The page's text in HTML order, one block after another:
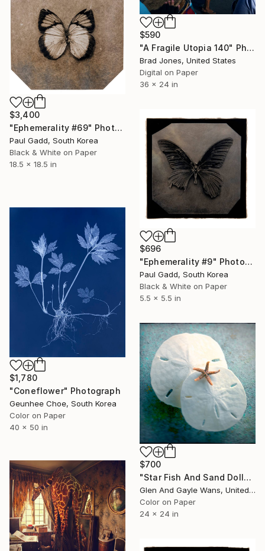
$590
"A Fragile Utopia 140" Photograph
Brad Jones, United States
Digital on Paper
36 x 24 in
$3,400
"Ephemerality #69" Photograph
Paul Gadd, South Korea
Black & White on Paper
18.5 x 18.5 in
$696
"Ephemerality #9" Photograph
Paul Gadd, South Korea
Black & White on Paper
5.5 x 5.5 in
$1,780
"Coneflower" Photograph
Geunhee Choe, South Korea
Color on Paper
40 x 50 in
$700
"Star Fish And Sand Dollars" Photograph
Glen And Gayle Wans, United States
Color on Paper
24 x 24 in